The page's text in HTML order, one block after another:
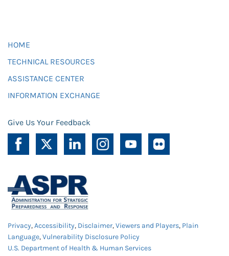
HOME
TECHNICAL RESOURCES
ASSISTANCE CENTER
INFORMATION EXCHANGE
Give Us Your Feedback
Privacy,Accessibility, Disclaimer,Viewers and Players, Plain
Language,Vulnerability Disclosure Policy
U.S. Department of Health & Human Services